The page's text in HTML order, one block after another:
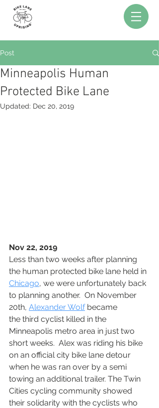
Post
Minneapolis Human
Protected Bike Lane
Updated: Dec 20, 2019
Nov 22, 2019
Less than two weeks after planning
the human protected bike lane held in
Chicago, we were unfortunately back
to planning another.  On November
20th, Alexander Wolf became
the third cyclist killed in the
Minneapolis metro area in just two
short weeks.  Alex was riding his bike
on an official city bike lane detour
when he was ran over by a semi
towing an additional trailer. The Twin
Cities cycling community showed
their solidarity with the cyclists who